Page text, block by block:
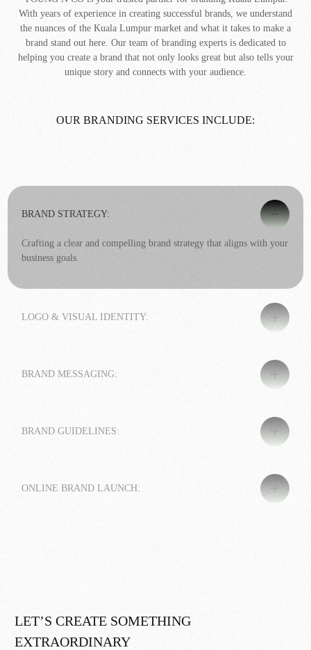
With years of experience in creating successful brands, we understand
the nuances of the Kuala Lumpur market and what it takes to make a
brand stand out here. Our team of branding experts is dedicated to
helping you create a brand that not only looks great but also tells your
unique story and connects with your audience.
OUR BRANDING SERVICES INCLUDE:
BRAND STRATEGY:
Crafting a clear and compelling brand strategy that aligns with your
business goals.
LOGO & VISUAL IDENTITY:
BRAND MESSAGING:
BRAND GUIDELINES:
ONLINE BRAND LAUNCH:
LET’S CREATE SOMETHING
EXTRAORDINARY